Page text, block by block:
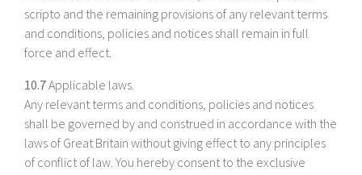
scripto and the remaining provisions of any relevant terms
and conditions, policies and notices shall remain in full
force and effect.
10.7Applicable laws.
Any relevant terms and conditions, policies and notices
shall be governed by and construed in accordance with the
laws of Great Britain without giving effect to any principles
of conflict of law. You hereby consent to the exclusive